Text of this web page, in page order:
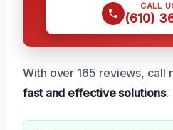
CALL
(610)
With over 165 reviews, call
fast and effective solutions.